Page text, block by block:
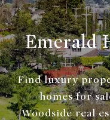
Emerald
Find luxury
homes for
Woodside real